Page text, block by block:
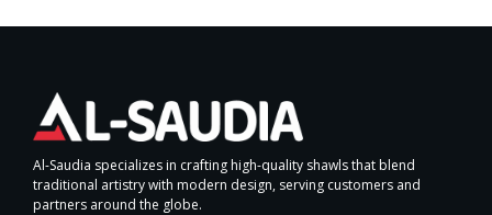
Al-Saudia specializes in crafting high-quality shawls that blend
traditional artistry with modern design, serving customers and
partners around the globe.